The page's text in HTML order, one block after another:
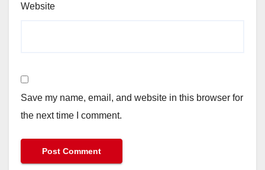
Website
Save my name, email, and website in this browser for
the next time I comment.